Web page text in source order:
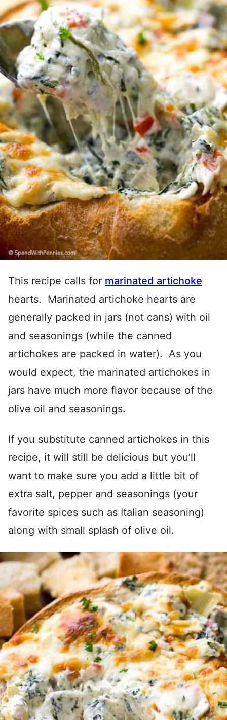
This recipe calls for marinated artichoke
hearts. Marinated artichoke hearts are
generally packed in jars (not cans) with oil
and seasonings (while the canned
artichokes are packed in water). As you
would expect, the marinated artichokes in
jars have much more flavor because of the
olive oil and seasonings.
If you substitute canned artichokes in this
recipe, it will still be delicious but you’ll
want to make sure you add a little bit of
extra salt, pepper and seasonings (your
favorite spices such as Italian seasoning)
along with small splash of olive oil.